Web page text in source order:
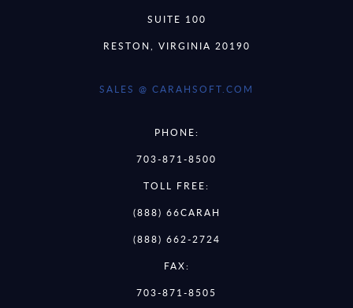
SUITE 100
RESTON, VIRGINIA 20190
SALES @ CARAHSOFT.COM
PHONE:
703-871-8500
TOLL FREE:
(888) 66CARAH
(888) 662-2724
FAX:
703-871-8505